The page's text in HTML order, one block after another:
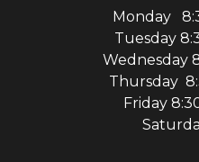
Monday
Tuesday
Wednesday
Thursday
Friday